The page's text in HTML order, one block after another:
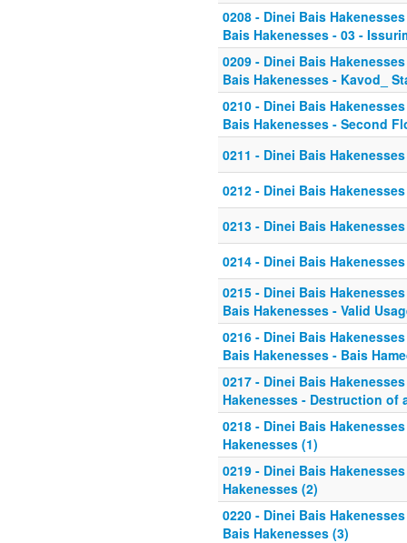
0208 - Dinei Bais
Bais Hakenesses - 03 -
0209 - Dinei Bais
Bais Hakenesses - Kavod_
0210 - Dinei Bais
Bais Hakenesses - Second
0211 - Dinei Bais
0212 - Dinei Bais
0213 - Dinei Bais
0214 - Dinei Bais
0215 - Dinei Bais
Bais Hakenesses - Valid
0216 - Dinei Bais
Bais Hakenesses - Bais
0217 - Dinei Bais
Hakenesses - Destruction of
0218 - Dinei Bais
Hakenesses (1)
0219 - Dinei Bais
Hakenesses (2)
0220 - Dinei Bais
Bais Hakenesses (3)